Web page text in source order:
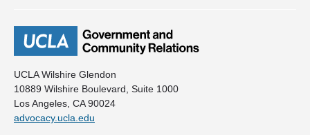
UCLA Wilshire Glendon
10889 Wilshire Boulevard, Suite 1000
Los Angeles, CA 90024
advocacy.ucla.edu